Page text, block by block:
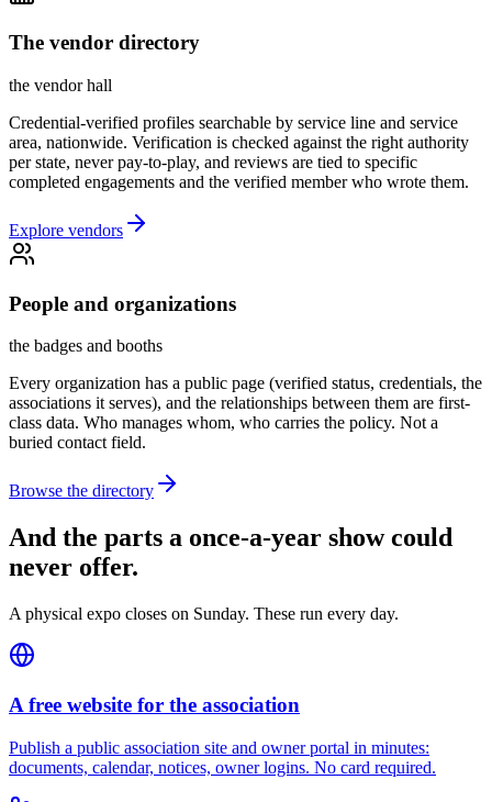
The vendor directory
the vendor hall
Credential-verified profiles searchable by service line and service
area, nationwide. Verification is checked against the right authority
per state, never pay-to-play, and reviews are tied to specific
completed engagements and the verified member who wrote them.
Explore vendors
People and organizations
the badges and booths
Every organization has a public page (verified status, credentials, the
associations it serves), and the relationships between them are first-
class data. Who manages whom, who carries the policy. Not a
buried contact field.
Browse the directory
And the parts a once-a-year show could
never offer.
A physical expo closes on Sunday. These run every day.
A free website for the association
Publish a public association site and owner portal in minutes:
documents, calendar, notices, owner logins. No card required.